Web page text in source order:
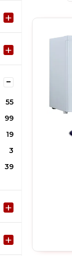
55
99
19
3
39